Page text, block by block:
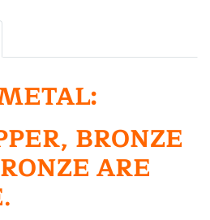
BRONZE
ARE